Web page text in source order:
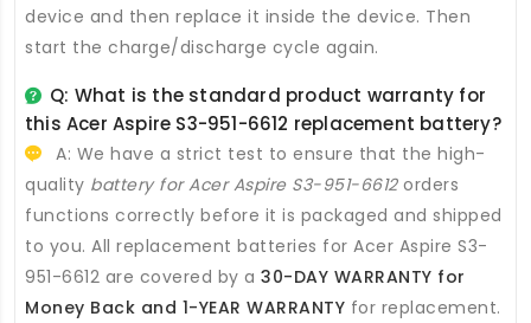
device and then replace it inside the device. Then
start the charge/discharge cycle again.
Q: What is the standard product warranty for
this Acer Aspire S3-951-6612 replacement battery?
A: We have a strict test to ensure that the high-
quality battery for Acer Aspire S3-951-6612orders
functions correctly before it is packaged and shipped
to you. All replacement batteries for Acer Aspire S3-
951-6612 are covered by a 30-DAY WARRANTY for
Money Back and 1-YEAR WARRANTY for replacement.